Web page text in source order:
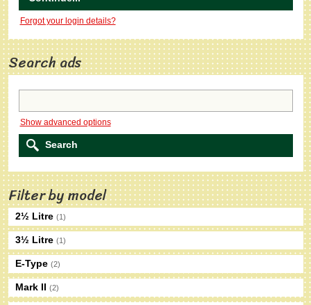
Forgot your login details?
Search ads
Show advanced options
Filter by model
2½ Litre (1)
3½ Litre (1)
E-Type (2)
Mark II (2)